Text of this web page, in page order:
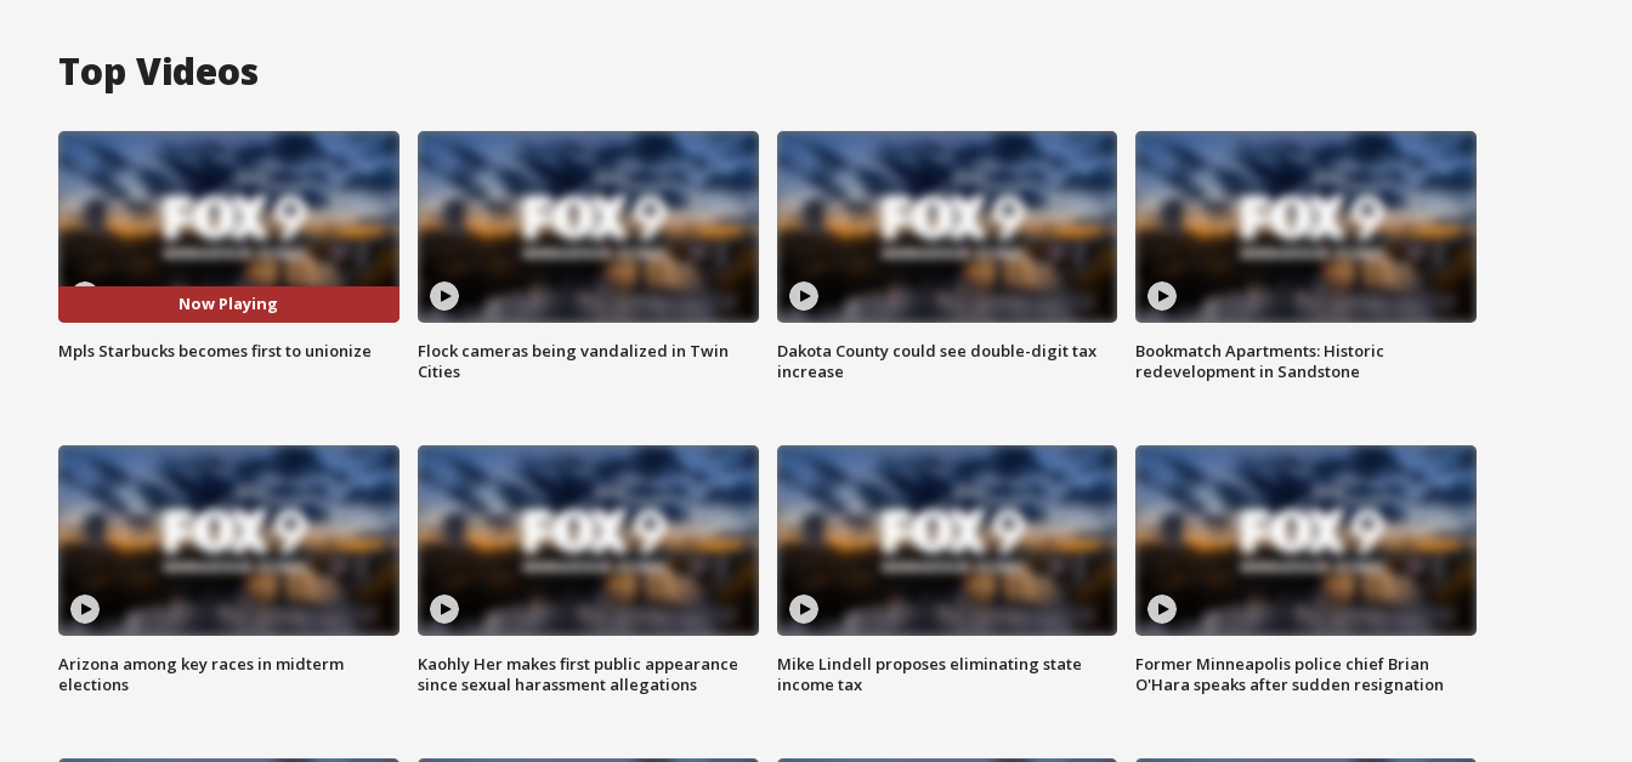
Top Videos
Now Playing
Mpls Starbucks becomes first to unionize
Flock cameras being vandalized in Twin
Cities
Dakota County could see double-digit tax
increase
Bookmatch Apartments: Historic
redevelopment in Sandstone
Arizona among key races in midterm
elections
Kaohly Her makes first public appearance
since sexual harassment allegations
Mike Lindell proposes eliminating state
income tax
Former Minneapolis police chief Brian
O'Hara speaks after sudden resignation